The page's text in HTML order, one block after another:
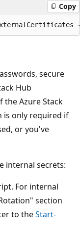
Copy
secure
Hub
Azure Stack
is only required if
or you've
internal secrets:
For internal
section
to theStart-